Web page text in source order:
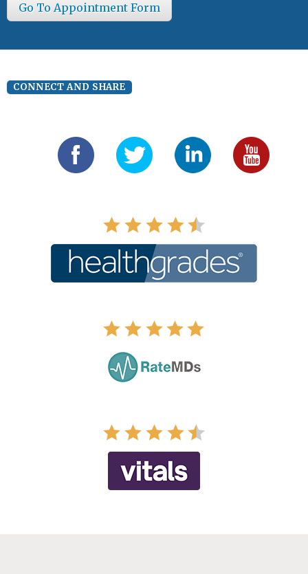
Go To Appointment Form
CONNECT AND SHARE